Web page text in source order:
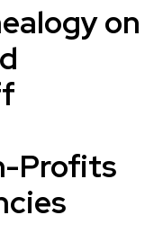
on
Profits